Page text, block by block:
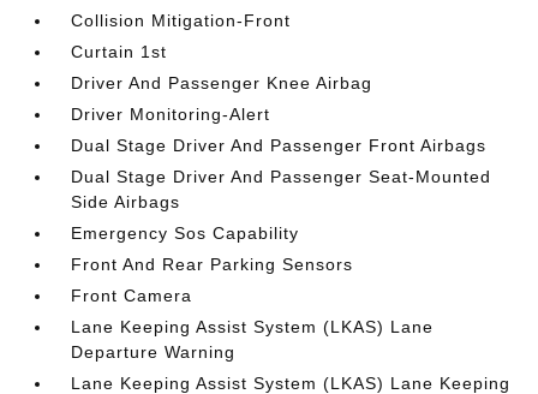
Collision Mitigation-Front
Curtain 1st
Driver And Passenger Knee Airbag
Driver Monitoring-Alert
Dual Stage Driver And Passenger Front Airbags
Dual Stage Driver And Passenger Seat-Mounted
Side Airbags
Emergency Sos Capability
Front And Rear Parking Sensors
Front Camera
Lane Keeping Assist System (LKAS) Lane
Departure Warning
Lane Keeping Assist System (LKAS) Lane Keeping